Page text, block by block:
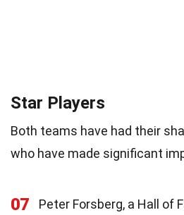
Star Players
Both teams have had their
who have made significant
07
Peter Forsberg, a Hall of